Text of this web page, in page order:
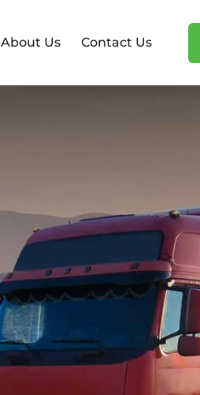
About Us Contact Us